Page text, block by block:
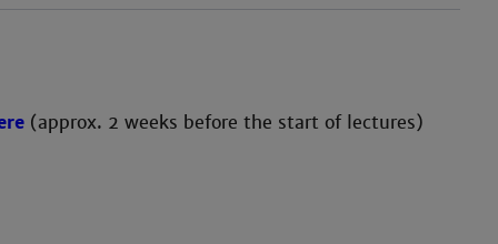
(approx. 2 weeks before the start of lectures)